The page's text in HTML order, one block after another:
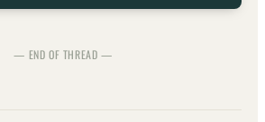
— END OF THREAD —